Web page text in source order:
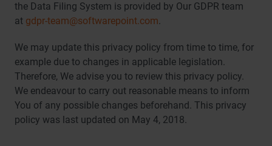
the Data Filing System is provided by Our GDPR team
at gdpr-team@softwarepoint.com.
We may update this privacy policy from time to time, for
example due to changes in applicable legislation.
Therefore, We advise you to review this privacy policy.
We endeavour to carry out reasonable means to inform
You of any possible changes beforehand. This privacy
policy was last updated on May 4, 2018.